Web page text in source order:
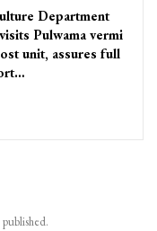
Department
Pulwama vermi
unit, assures full